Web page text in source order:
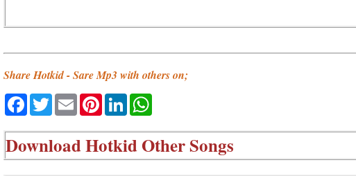
Share Hotkid - Sare Mp3 with others on;
Facebook
TwitterEmailPinterestLinkedIn
DownloadHotkid Other Songs